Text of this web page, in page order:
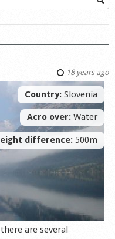
18 years ago
Country: Slovenia
Acro over: Water
difference: 500m
are several